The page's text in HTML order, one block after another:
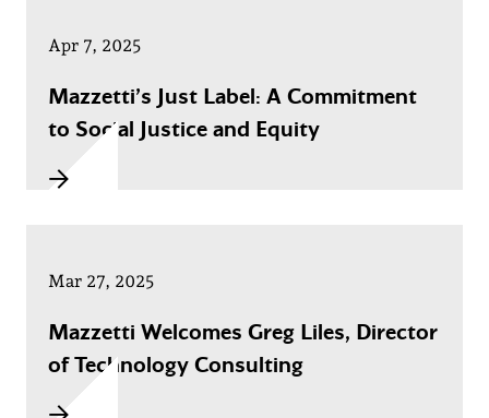
Apr 7, 2025
Mazzetti’s Just Label: A Commitment
to Social Justice and Equity
Mar 27, 2025
Mazzetti Welcomes Greg Liles, Director
of Technology Consulting